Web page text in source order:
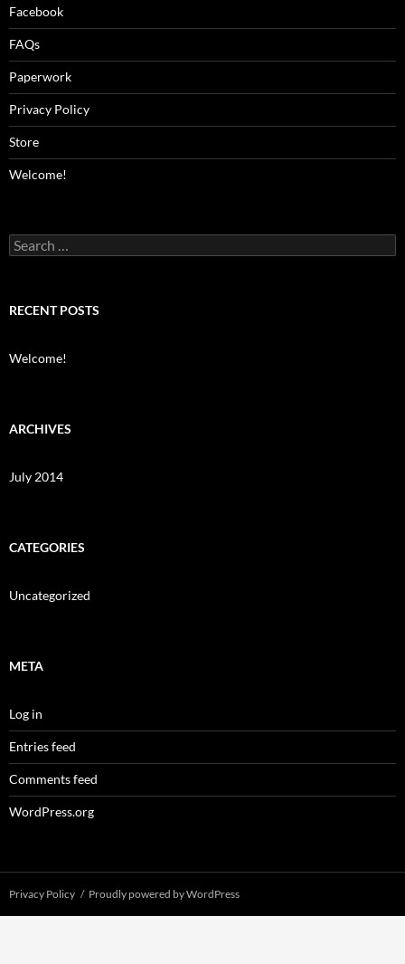
Facebook
FAQs
Paperwork
Privacy Policy
Store
Welcome!
Search
for:
RECENT POSTS
Welcome!
ARCHIVES
July 2014
CATEGORIES
Uncategorized
META
Log in
Entries feed
Comments feed
WordPress.org
Privacy Policy Proudly powered by WordPress